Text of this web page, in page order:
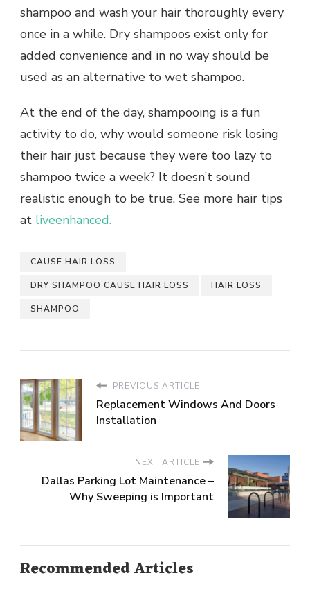
shampoo and wash your hair thoroughly every
once in a while. Dry shampoos exist only for
added convenience and in no way should be
used as an alternative to wet shampoo.
At the end of the day, shampooing is a fun
activity to do, why would someone risk losing
their hair just because they were too lazy to
shampoo twice a week? It doesn’t sound
realistic enough to be true. See more hair tips
at liveenhanced.
CAUSE HAIR LOSS
DRY SHAMPOO CAUSE HAIR LOSS HAIR LOSS
SHAMPOO
PREVIOUS ARTICLE
Replacement Windows And Doors
Installation
NEXT ARTICLE
Dallas Parking Lot Maintenance –
Why Sweeping is Important
Recommended Articles